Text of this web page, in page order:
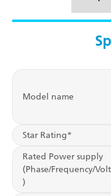
Model name
Star Rating*
Rated Power supply
(Phase/Frequency/
)